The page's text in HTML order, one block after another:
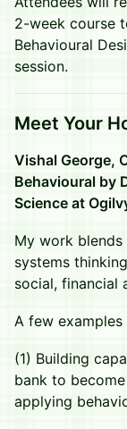
2-week course
Behavioural
session.
​Meet Your
Vishal George,
Behavioural by
Science at
​My work blends
systems
social, financial
​A few
​(1) Building
bank to
applying